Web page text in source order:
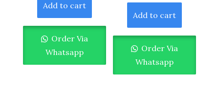
Add to cart
Order Via
Whatsapp
Add to cart
Order Via
Whatsapp